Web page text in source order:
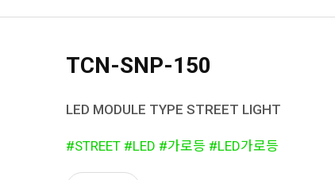
TCN-SNP-150
LED MODULE TYPE STREET LIGHT
#STREET #LED #가로등 #LED가로등